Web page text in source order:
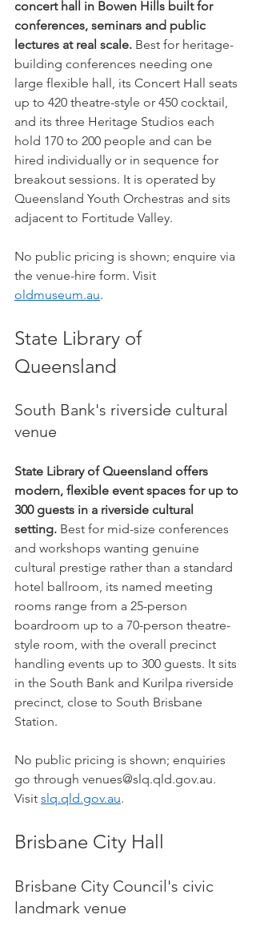
concert hall in Bowen Hills built for
conferences, seminars and public
lectures at real scale. Best for heritage-
building conferences needing one
large flexible hall, its Concert Hall seats
up to 420 theatre-style or 450 cocktail,
and its three Heritage Studios each
hold 170 to 200 people and can be
hired individually or in sequence for
breakout sessions. It is operated by
Queensland Youth Orchestras and sits
adjacent to Fortitude Valley.
No public pricing is shown; enquire via
the venue-hire form. Visit
oldmuseum.au.
State Library of
Queensland
South Bank's riverside cultural
venue
State Library of Queensland offers
modern, flexible event spaces for up to
300 guests in a riverside cultural
setting. Best for mid-size conferences
and workshops wanting genuine
cultural prestige rather than a standard
hotel ballroom, its named meeting
rooms range from a 25-person
boardroom up to a 70-person theatre-
style room, with the overall precinct
handling events up to 300 guests. It sits
in the South Bank and Kurilpa riverside
precinct, close to South Brisbane
Station.
No public pricing is shown; enquiries
go through venues@slq.qld.gov.au.
Visit slq.qld.gov.au.
Brisbane City Hall
Brisbane City Council's civic
landmark venue